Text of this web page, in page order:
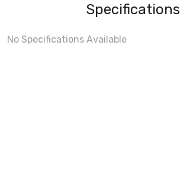
Specifications
No Specifications Available